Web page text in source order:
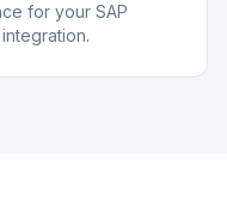
for your SAP